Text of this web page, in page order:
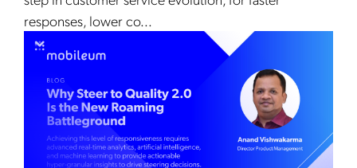
responses, lower co...